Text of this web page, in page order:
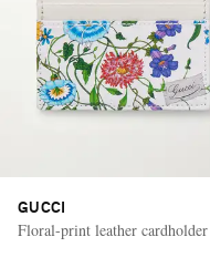
GUCCI
Floral-print leather cardholder